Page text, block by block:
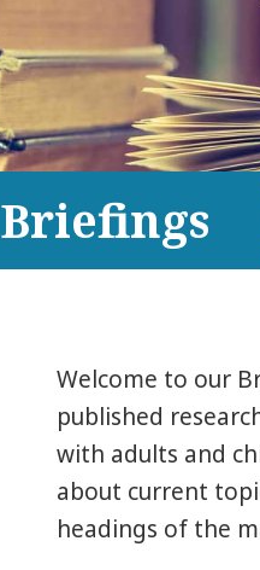
Briefings
Welcome to our
published
with adults and
about current
headings of the